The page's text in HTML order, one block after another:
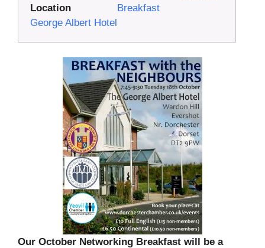
Location
George Albert Hotel
Breakfast
Our October Networking Breakfast will be a